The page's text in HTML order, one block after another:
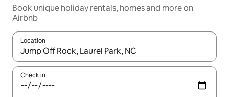
Book unique holiday rentals, homes and more on
Airbnb
Location
When results are available, navigate with the up and down
Check in